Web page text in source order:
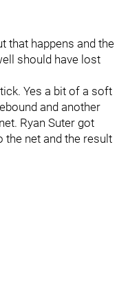
that happens and the
should have lost
Yes a bit of a soft
and another
Ryan Suter got
the net and the result